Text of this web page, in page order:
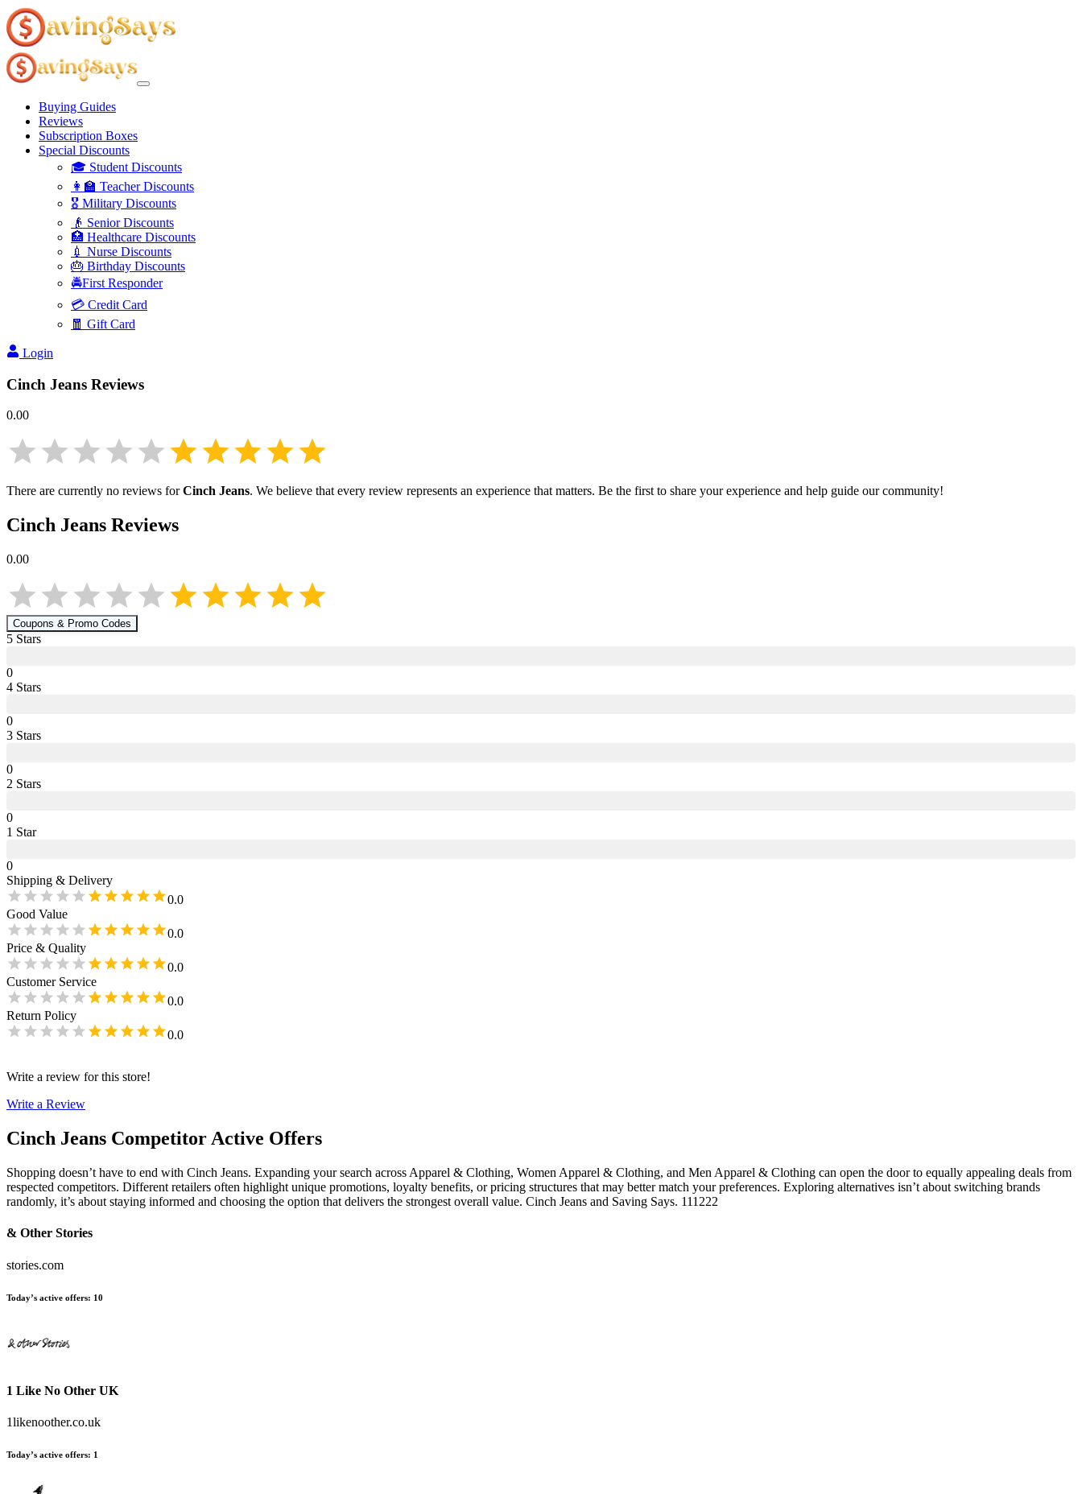
Buying Guides
Reviews
Subscription Boxes
Special Discounts
🎓 Student Discounts
👩‍🏫 Teacher Discounts
🎖️ Military Discounts
👴 Senior Discounts
🏥 Healthcare Discounts
💉 Nurse Discounts
🎂 Birthday Discounts
🚔First Responder
💳 Credit Card
🧧 Gift Card
Login
Cinch Jeans Reviews
0.00
There are currently no reviews forCinch Jeans. We believe that every review represents an experience that matters. Be the first to share your experience and help guide our community!
Cinch Jeans Reviews
0.00
Coupons & Promo Codes
5 Stars
0
4 Stars
0
3 Stars
0
2 Stars
0
1 Star
0
Shipping & Delivery
0.0
Good Value
0.0
Price & Quality
0.0
Customer Service
0.0
Return Policy
0.0
Write a review for this store!
Write a Review
Cinch Jeans Competitor Active Offers
Shopping doesn’t have to end with Cinch Jeans. Expanding your search across Apparel & Clothing, Women Apparel & Clothing, and Men Apparel & Clothing can open the door to equally appealing deals from
respected competitors. Different retailers often highlight unique promotions, loyalty benefits, or pricing structures that may better match your preferences. Exploring alternatives isn’t about switching brands
randomly, it’s about staying informed and choosing the option that delivers the strongest overall value. Cinch Jeans and Saving Says. 111222
& Other Stories
stories.com
Today’s active offers: 10
1 Like No Other UK
1likenoother.co.uk
Today’s active offers: 1